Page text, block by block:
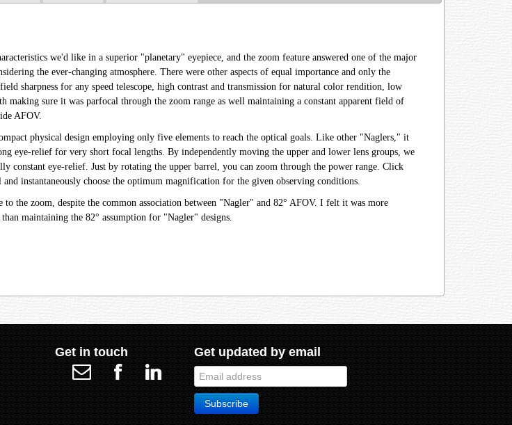
we'd like in a superior "planetary" eyepiece, and the zoom feature answered one of the major
the ever-changing atmosphere. There were other aspects of equal importance and only the
sharpness for any speed telescope, high contrast and transmission for natural color rendition, low
making sure it was parfocal through the zoom range as well maintaining a constant apparent field of
AFOV.
physical design employing only five elements to reach the optical goals. Like other "Naglers," it
eye-relief for very short focal lengths. By independently moving the upper and lower lens groups, we
constant eye-relief. Just by rotating the upper barrel, you can zoom through the power range. Click
instantaneously choose the optimum magnification for the given observing conditions.
the zoom, despite the common association between "Nagler" and 82° AFOV. I felt it was more
maintaining the 82° assumption for "Nagler" designs.
Get in touch Get updated by email